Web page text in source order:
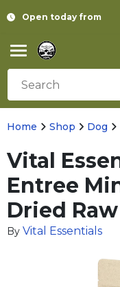
Open today from
Home Shop Dog
Vital
Entree
Dried
By Vital Essentials